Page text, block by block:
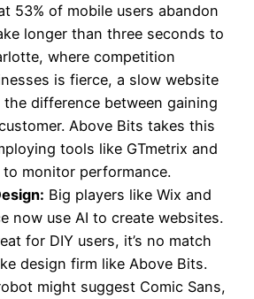
53% of mobile users abandon
longer than three seconds to
where competition
is fierce, a slow website
the difference between gaining
Above Bits takes this
tools like GTmetrix and
to monitor performance.
Big players like Wix and
now use AI to create websites.
for DIY users, it’s no match
design firm like Above Bits.
might suggest Comic Sans,